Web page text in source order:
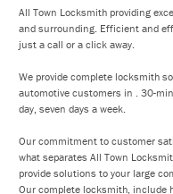
All Town Locksmith providing
and surrounding. Efficient and
just a call or a click away.
We provide complete locksmith
automotive customers in . 30-
day, seven days a week.
Our commitment to customer
what separates All Town
provide solutions to your large
Our complete locksmith, include